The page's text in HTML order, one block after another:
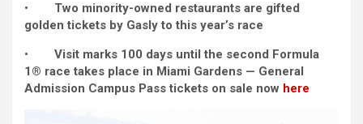
• Two minority-owned restaurants are gifted
golden tickets by Gasly to this year’s race
• Visit marks 100 days until the second Formula
1® race takes place in Miami Gardens — General
Admission Campus Pass tickets on sale now here